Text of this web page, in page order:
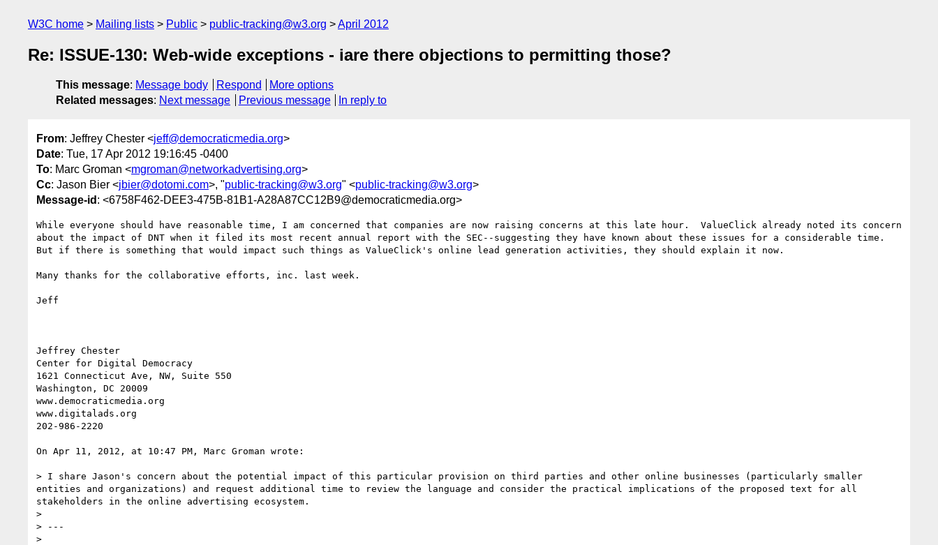
W3C home Mailing lists Public public-tracking@w3.org April 2012
Re: ISSUE-130: Web-wide exceptions - iare there objections to permitting those?
This message: Message body Respond
More options
Related messages: Next message Previous message In reply to
From: Jeffrey Chester <jeff@democraticmedia.org>
Date: Tue, 17 Apr 2012 19:16:45 -0400
To: Marc Groman <mgroman@networkadvertising.org>
Cc: Jason Bier <jbier@dotomi.com>, "public-tracking@w3.org" <public-tracking@w3.org>
Message-id : <6758F462-DEE3-475B-81B1-A28A87CC12B9@democraticmedia.org>
While everyone should have reasonable time, I am concerned that companies are now raising concerns at this late hour.  ValueClick already noted its concern
about the impact of DNT when it filed its most recent annual report with the SEC--suggesting they have known about these issues for a considerable time.
But if there is something that would impact such things as ValueClick's online lead generation activities, they should explain it now.
Many thanks for the collaborative efforts, inc. last week.
Jeff
Jeffrey Chester
Center for Digital Democracy
1621 Connecticut Ave, NW, Suite 550
Washington, DC 20009
www.democraticmedia.org
www.digitalads.org
202-986-2220
On Apr 11, 2012, at 10:47 PM, Marc Groman wrote:
> I share Jason's concern about the potential impact of this particular provision on third parties and other online businesses (particularly smaller
entities and organizations) and request additional time to review the language and consider the practical implications of the proposed text for all
stakeholders in the online advertising ecosystem.
>
> ---
>